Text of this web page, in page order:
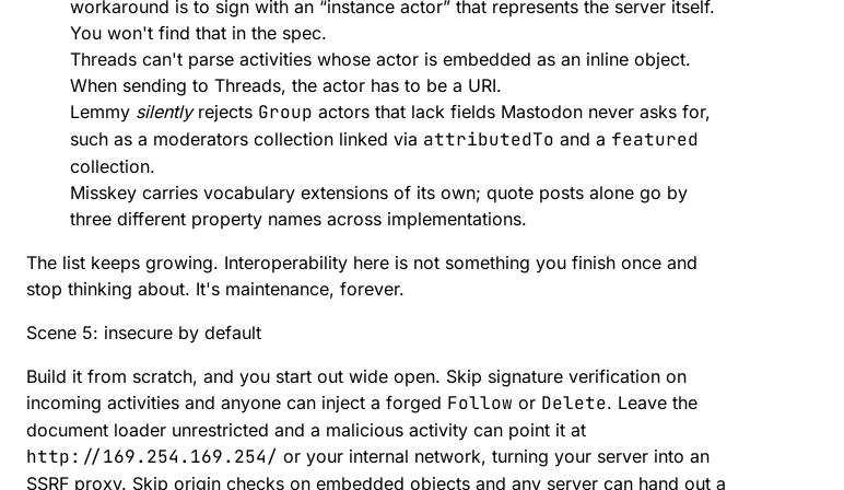
workaround is to sign with an “instance actor” that represents the server itself.
You won't find that in the spec.
Threads can't parse activities whose actor is embedded as an inline object.
When sending to Threads, the actor has to be a URI.
Lemmy silentlyrejects Group actors that lack fields Mastodon never asks for,
such as a moderators collection linked via attributedTo and a featured
collection.
Misskey carries vocabulary extensions of its own; quote posts alone go by
three different property names across implementations.
The list keeps growing. Interoperability here is not something you finish once and
stop thinking about. It's maintenance, forever.
Scene 5: insecure by default
Build it from scratch, and you start out wide open. Skip signature verification on
incoming activities and anyone can inject a forged Follow or Delete. Leave the
document loader unrestricted and a malicious activity can point it at
http://169.254.169.254/ or your internal network, turning your server into an
SSRF proxy. Skip origin checks on embedded objects and any server can hand out a